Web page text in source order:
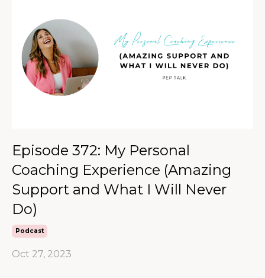
Episode 372: My Personal
Coaching Experience (Amazing
Support and What I Will Never
Do)
Podcast
Oct 27, 2023